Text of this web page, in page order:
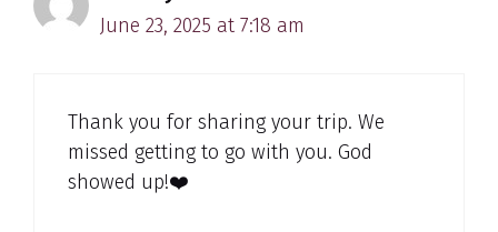
June 23, 2025 at 7:18 am
Thank you for sharing your trip. We
missed getting to go with you. God
showed up!❤️